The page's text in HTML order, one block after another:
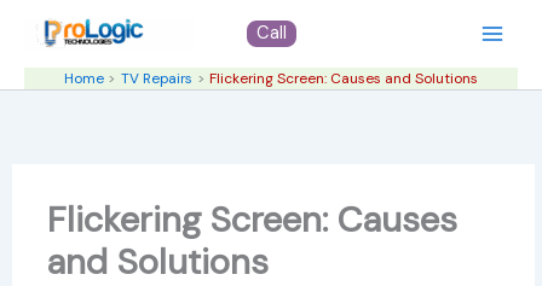
content
Call
Home TV Repairs Flickering Screen: Causes and Solutions
Flickering Screen: Causes
and Solutions